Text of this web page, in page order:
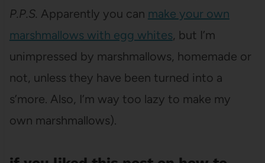
P.P.S. Apparently you can make your own
marshmallows with egg whites, but I’m
unimpressed by marshmallows, homemade or
not, unless they have been turned into a
s’more. Also, I’m way too lazy to make my
own marshmallows).